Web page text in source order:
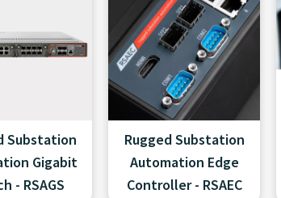
Substation
Gigabit
- RSAGS
Rugged Substation
Automation Edge
Controller - RSAEC